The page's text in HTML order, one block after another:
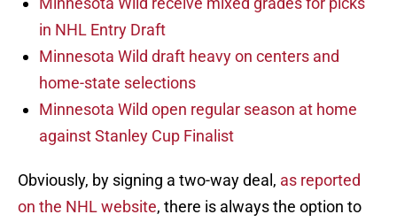
in NHL Entry Draft
Minnesota Wild draft heavy on centers and
home-state selections
Minnesota Wild open regular season at home
against Stanley Cup Finalist
Obviously, by signing a two-way deal, as reported
on the NHL website, there is always the option to